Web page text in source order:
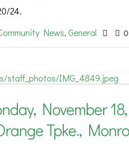
24.
News, General 0
November
Tpke.,